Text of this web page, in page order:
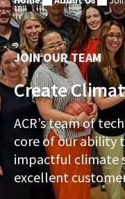
JOIN OUR TEAM
Create
ACR’s team of
core of our ability
impactful climate
excellent